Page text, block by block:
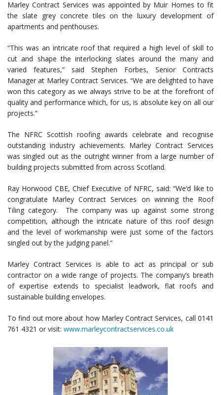
Marley Contract Services was appointed by Muir Homes to fit
the slate grey concrete tiles on the luxury development of
apartments and penthouses.
“This was an intricate roof that required a high level of skill to
cut and shape the interlocking slates around the many and
varied features,” said Stephen Forbes, Senior Contracts
Manager at Marley Contract Services. “We are delighted to have
won this category as we always strive to be at the forefront of
quality and performance which, for us, is absolute key on all our
projects.”
The NFRC Scottish roofing awards celebrate and recognise
outstanding industry achievements. Marley Contract Services
was singled out as the outright winner from a large number of
building projects submitted from across Scotland.
Ray Horwood CBE, Chief Executive of NFRC, said: “We’d like to
congratulate Marley Contract Services on winning the Roof
Tiling category. The company was up against some strong
competition, although the intricate nature of this roof design
and the level of workmanship were just some of the factors
singled out by the judging panel.”
Marley Contract Services is able to act as principal or sub
contractor on a wide range of projects. The company’s breath
of expertise extends to specialist leadwork, flat roofs and
sustainable building envelopes.
To find out more about how Marley Contract Services, call 0141
761 4321 or visit: www.marleycontractservices.co.uk